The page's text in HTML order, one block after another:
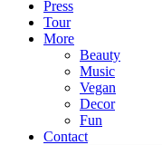
Press
Tour
More
Beauty
Music
Vegan
Decor
Fun
Contact